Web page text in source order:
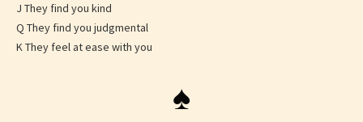
J They find you kind
Q They find you judgmental
K They feel at ease with you
♠